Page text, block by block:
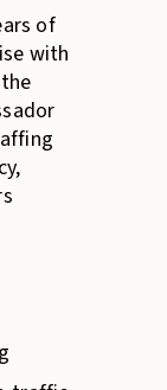
of
with